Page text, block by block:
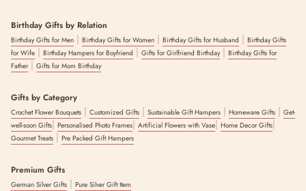
Birthday Gifts by Relation
Birthday Gifts for Men | Birthday Gifts for Women | Birthday Gifts for Husband | Birthday Gifts
for Wife | Birthday Hampers for Boyfriend | Gifts for Girlfriend Birthday| Birthday Gifts for
Father| Gifts for Mom Birthday
Gifts by Category
Crochet Flower Bouquets | Customized Gifts | Sustainable Gift Hampers | Homeware Gifts | Get-
well-soon Gifts| Personalised Photo Frames| Artificial Flowers with Vase| Home Decor Gifts|
Gourmet Treats | Pre Packed Gift Hampers
Premium Gifts
German Silver Gifts | Pure Silver Gift Item